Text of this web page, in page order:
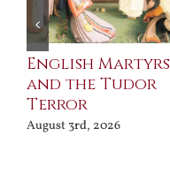
English Martyrs
and the Tudor
Terror
August 3rd, 2026